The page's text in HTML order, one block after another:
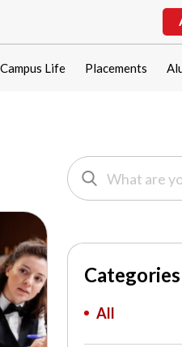
Campus Life Placements
Categories
All